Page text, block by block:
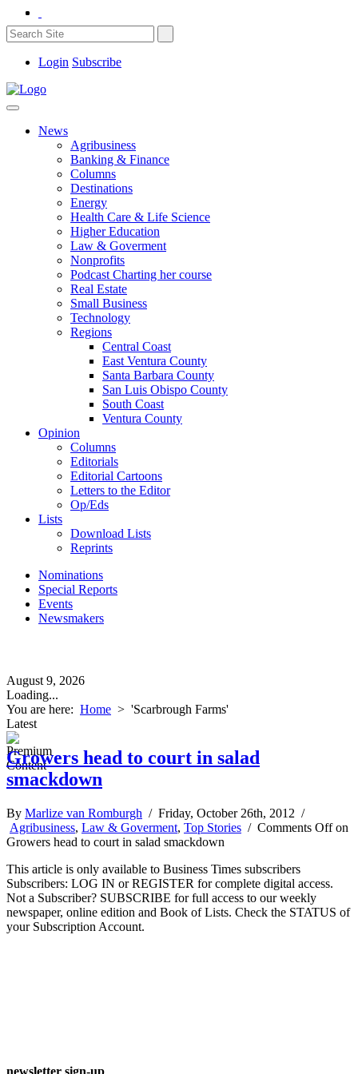
Login Subscribe
News
Agribusiness
Banking & Finance
Columns
Destinations
Energy
Health Care & Life Science
Higher Education
Law & Goverment
Nonprofits
Podcast Charting her course
Real Estate
Small Business
Technology
Regions
Central Coast
East Ventura County
Santa Barbara County
San Luis Obispo County
South Coast
Ventura County
Opinion
Columns
Editorials
Editorial Cartoons
Letters to the Editor
Op/Eds
Lists
Download Lists
Reprints
Nominations
Special Reports
Events
Newsmakers
August 9, 2026
Loading...
You are here: Home > 'Scarbrough Farms'
Latest
Growers head to court in salad
smackdown
By Marlize van Romburgh / Friday, October 26th, 2012 /
Agribusiness, Law & Goverment, Top Stories / Comments Offon
Growers head to court in salad smackdown
This article is only available to Business Times subscribers
Subscribers: LOG IN or REGISTER for complete digital access.
Not a Subscriber? SUBSCRIBE for full access to our weekly
newspaper, online edition and Book of Lists. Check the STATUS of
your Subscription Account.
newsletter sign-up